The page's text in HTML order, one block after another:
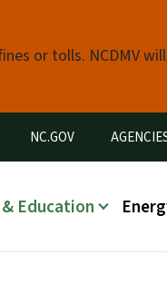
or tolls. NCDMV
Menu
NC.GOV
Education